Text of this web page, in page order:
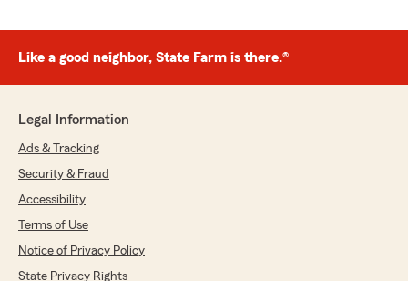
Like a good neighbor, State Farm is there.®
Legal Information
Ads & Tracking
Security & Fraud
Accessibility
Terms of Use
Notice of Privacy Policy
State Privacy Rights